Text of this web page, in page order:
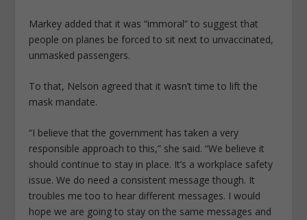
Markey added that it was “immoral” to suggest that
people on planes be forced to sit next to unvaccinated,
unmasked passengers.
To that, Nelson agreed that it wasn’t time to lift the
mask mandate.
“I believe that the government has taken a very
responsible approach to this,” she said. “We believe it
should continue to stay in place. It’s a workplace safety
issue. We do need a consistent message though. It
troubles me too to hear different messages. I would
hope we are going to stay on the same messages and